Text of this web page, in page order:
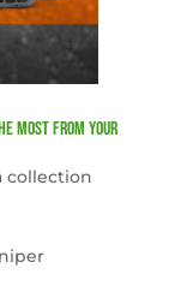
Most from Your
collection